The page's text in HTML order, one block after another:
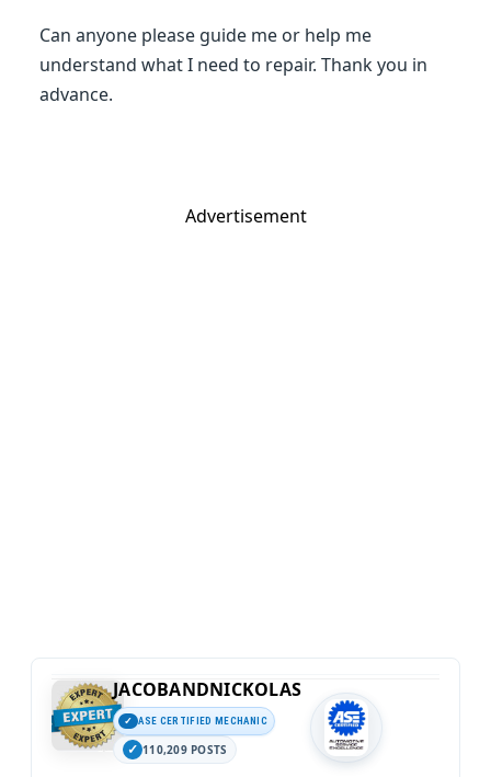
Can anyone please guide me or help me
understand what I need to repair. Thank you in
advance.
Advertisement
JACOBANDNICKOLAS
ASE CERTIFIED MECHANIC
110,209 POSTS